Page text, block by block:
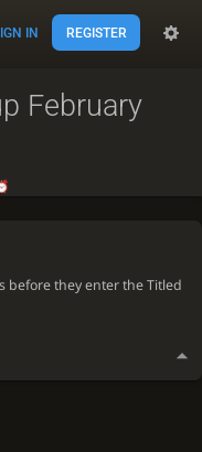
IN REGISTER
before they enter the Titled
February